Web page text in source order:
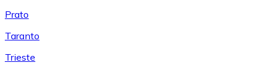
Prato
Taranto
Trieste